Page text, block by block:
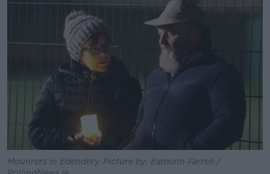
Mounrers in Edendery. Picture by: Eamonn Farrell /